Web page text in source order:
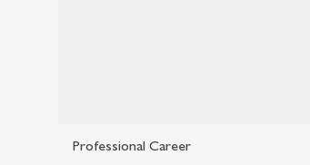
Professional Career